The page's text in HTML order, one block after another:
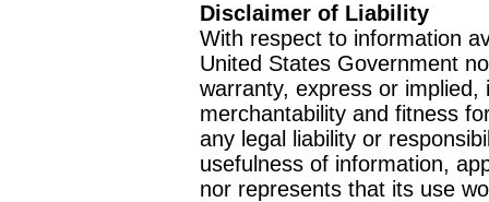
Disclaimer of Liability
With respect to information
United States Government
warranty, express or
merchantability and fitness
any legal liability or
usefulness of information,
nor represents that its use